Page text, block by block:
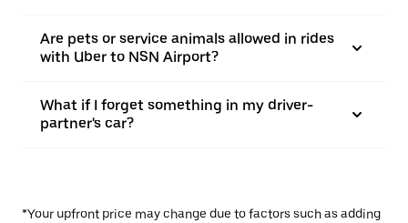
Are pets or service animals allowed in rides
with Uber to NSN Airport?
What if I forget something in my driver-
partner's car?
*Your upfront price may change due to factors such as adding